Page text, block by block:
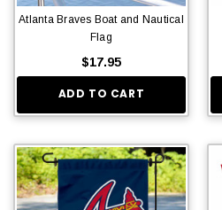
Atlanta Braves Boat and Nautical
Flag
$17.95
ADD TO CART